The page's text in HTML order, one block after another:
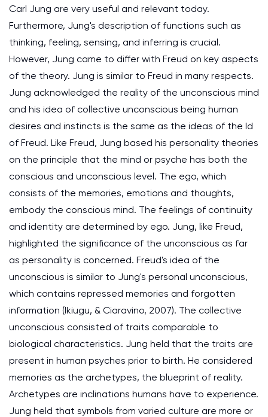
Carl Jung are very useful and relevant today.
Furthermore, Jung's description of functions such as
thinking, feeling, sensing, and inferring is crucial.
However, Jung came to differ with Freud on key aspects
of the theory. Jung is similar to Freud in many respects.
Jung acknowledged the reality of the unconscious mind
and his idea of collective unconscious being human
desires and instincts is the same as the ideas of the Id
of Freud. Like Freud, Jung based his personality theories
on the principle that the mind or psyche has both the
conscious and unconscious level. The ego, which
consists of the memories, emotions and thoughts,
embody the conscious mind. The feelings of continuity
and identity are determined by ego. Jung, like Freud,
highlighted the significance of the unconscious as far
as personality is concerned. Freud's idea of the
unconscious is similar to Jung's personal unconscious,
which contains repressed memories and forgotten
information (Ikiugu, & Ciaravino, 2007). The collective
unconscious consisted of traits comparable to
biological characteristics. Jung held that the traits are
present in human psyches prior to birth. He considered
memories as the archetypes, the blueprint of reality.
Archetypes are inclinations humans have to experience.
Jung held that symbols from varied culture are more or